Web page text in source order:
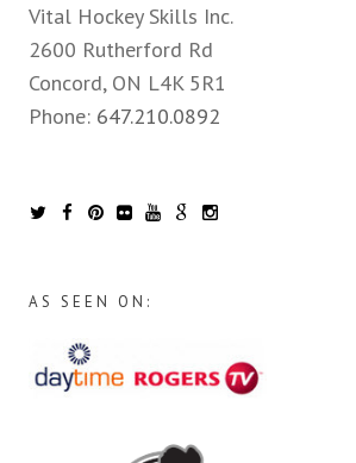
Vital Hockey Skills Inc.
2600 Rutherford Rd
Concord, ON L4K 5R1
Phone: 647.210.0892
AS SEEN ON: